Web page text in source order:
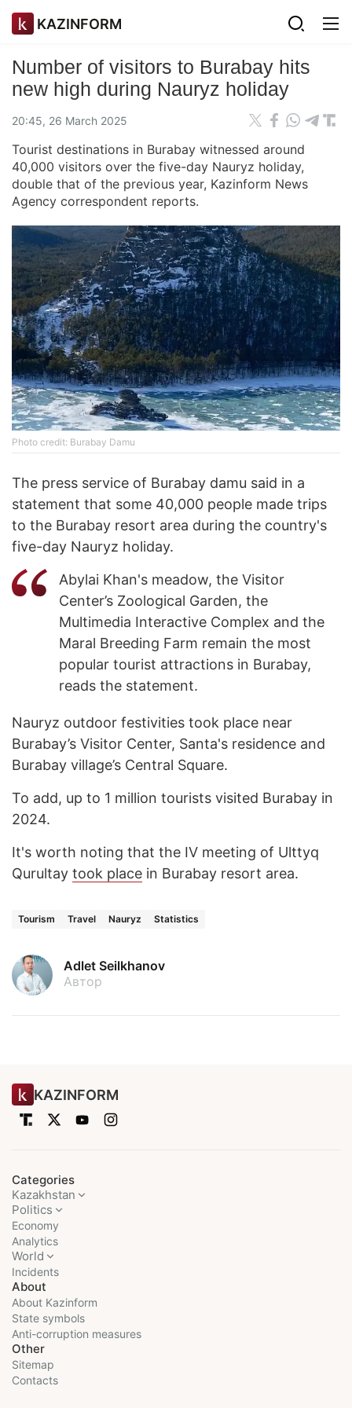
KAZINFORM
Number of visitors to Burabay hits
new high during Nauryz holiday
20:45, 26 March 2025
Tourist destinations in Burabay witnessed around
40,000 visitors over the five-day Nauryz holiday,
double that of the previous year, Kazinform News
Agency correspondent reports.
Photo credit: Burabay Damu
The press service of Burabay damu said in a
statement that some 40,000 people made trips
to the Burabay resort area during the country's
five-day Nauryz holiday.
Abylai Khan's meadow, the Visitor
Center’s Zoological Garden, the
Multimedia Interactive Complex and the
Maral Breeding Farm remain the most
popular tourist attractions in Burabay,
reads the statement.
Nauryz outdoor festivities took place near
Burabay’s Visitor Center, Santa's residence and
Burabay village’s Central Square.
To add, up to 1 million tourists visited Burabay in
2024.
It's worth noting that the IV meeting of Ulttyq
Qurultay took place in Burabay resort area.
Tourism Travel Nauryz Statistics
Adlet Seilkhanov
Автор
KAZINFORM
Categories
Kazakhstan
Politics
Economy
Analytics
World
Incidents
About
About Kazinform
State symbols
Anti-corruption measures
Other
Sitemap
Contacts